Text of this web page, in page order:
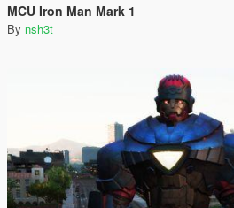
MCU Iron Man Mark 1
By nsh3t